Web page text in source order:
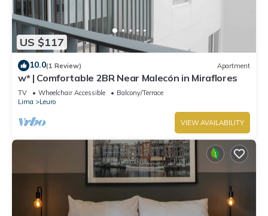
US $117
10.0(1 Review) Apartment
w* | Comfortable 2BR Near Malecón in Miraflores
TV Wheelchair Accessible
Balcony/Terrace
Lima
Leuro
VIEW AVAILABILITY